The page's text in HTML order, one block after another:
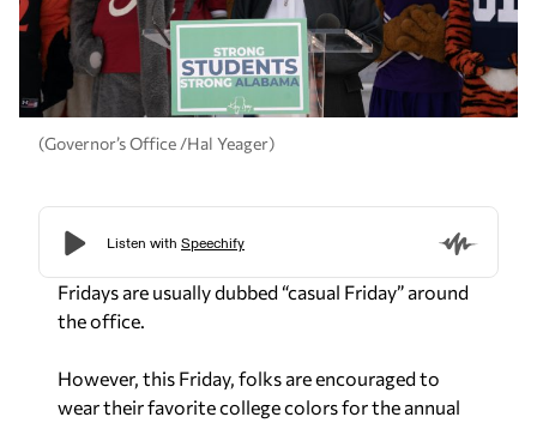
(Governor’s Office /Hal Yeager)
Fridays are usually dubbed “casual Friday” around
the office.
However, this Friday, folks are encouraged to
wear their favorite college colors for the annual